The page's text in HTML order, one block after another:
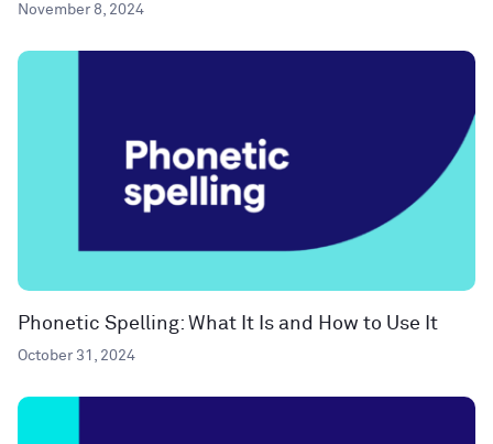
November 8, 2024
Phonetic Spelling: What It Is and How to Use It
October 31, 2024